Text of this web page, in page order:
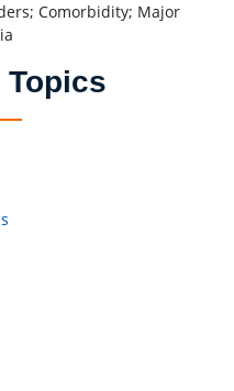
Comorbidity; Major
Topics